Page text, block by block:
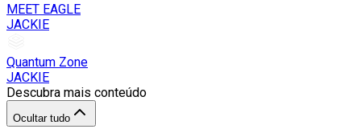
MEET EAGLE
JACKIE
Quantum Zone
JACKIE
Descubra mais conteúdo
Ocultar tudo